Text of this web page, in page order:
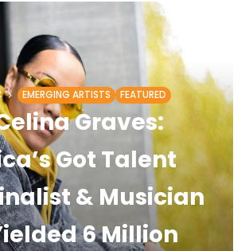
EMERGING ARTISTS FEATURED
Graves:
Got Talent
& Musician
6 Million